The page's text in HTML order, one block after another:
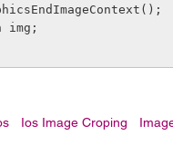
img;
Ios Image Croping